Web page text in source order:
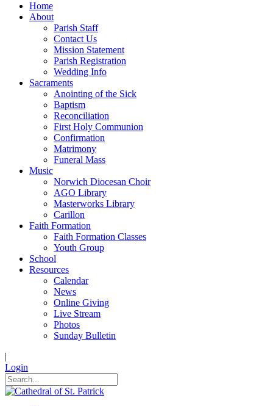
Home
About
Parish Staff
Contact Us
Mission Statement
Parish Registration
Wedding Info
Sacraments
Anointing of the Sick
Baptism
Reconciliation
First Holy Communion
Confirmation
Matrimony
Funeral Mass
Music
Norwich Diocesan Choir
AGO Library
Masterworks Library
Carillon
Faith Formation
Faith Formation Classes
Youth Group
School
Resources
Calendar
News
Online Giving
Live Stream
Photos
Sunday Bulletin
|
Login